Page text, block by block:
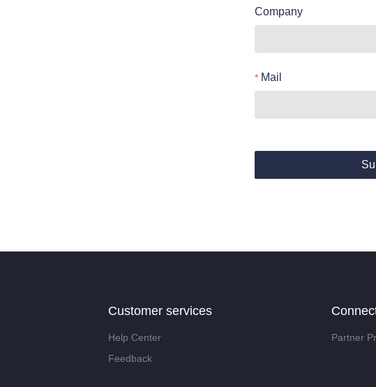
Company
Mail
Customer services
Help Center
Feedback
Partner